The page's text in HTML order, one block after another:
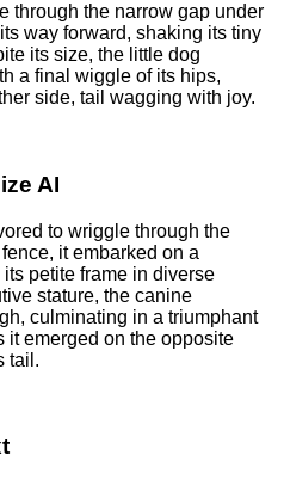
through the narrow gap under
way forward, shaking its tiny
its size, the little dog
a final wiggle of its hips,
side, tail wagging with joy.
AI
to wriggle through the
it embarked on a
petite frame in diverse
stature, the canine
culminating in a triumphant
it emerged on the opposite
tail.